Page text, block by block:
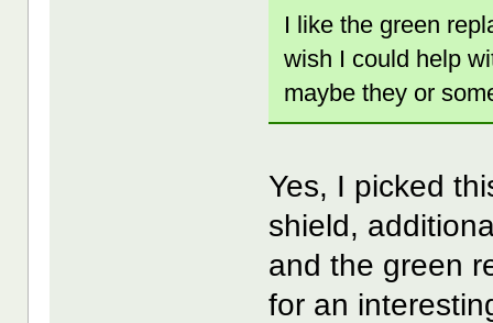
I like the green
wish I could help
maybe they or
Yes, I picked
shield,
and the green
for an